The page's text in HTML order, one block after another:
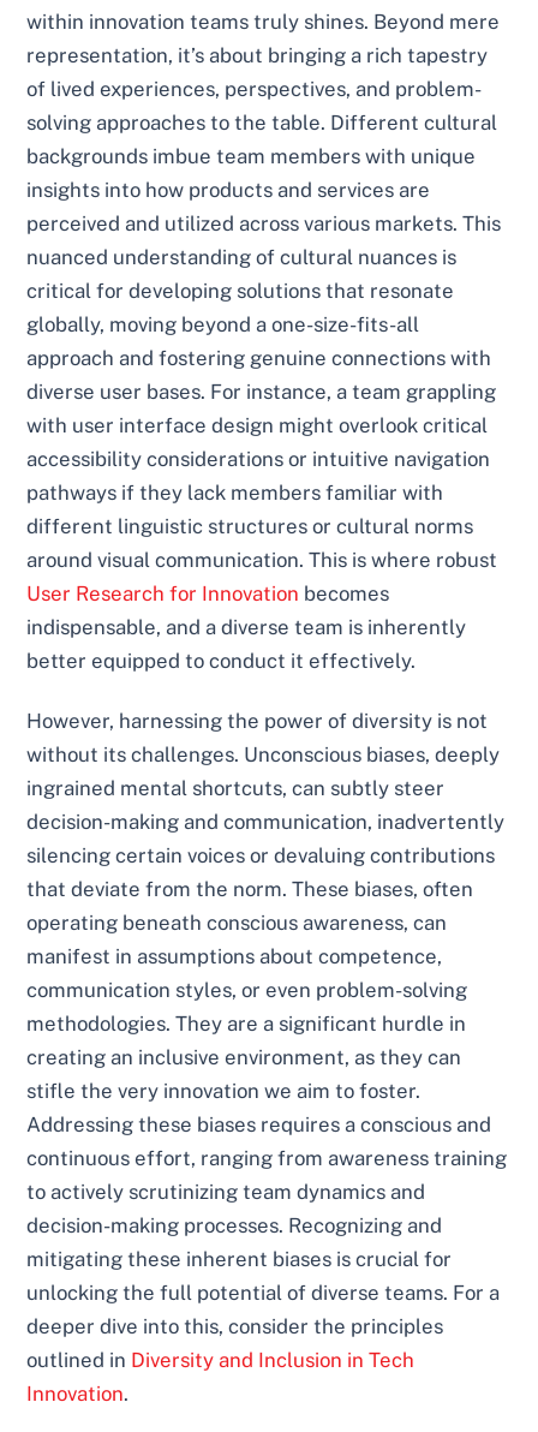
within innovation teams truly shines. Beyond mere
representation, it’s about bringing a rich tapestry
of lived experiences, perspectives, and problem-
solving approaches to the table. Different cultural
backgrounds imbue team members with unique
insights into how products and services are
perceived and utilized across various markets. This
nuanced understanding of cultural nuances is
critical for developing solutions that resonate
globally, moving beyond a one-size-fits-all
approach and fostering genuine connections with
diverse user bases. For instance, a team grappling
with user interface design might overlook critical
accessibility considerations or intuitive navigation
pathways if they lack members familiar with
different linguistic structures or cultural norms
around visual communication. This is where robust
User Research for Innovation becomes
indispensable, and a diverse team is inherently
better equipped to conduct it effectively.
However, harnessing the power of diversity is not
without its challenges. Unconscious biases, deeply
ingrained mental shortcuts, can subtly steer
decision-making and communication, inadvertently
silencing certain voices or devaluing contributions
that deviate from the norm. These biases, often
operating beneath conscious awareness, can
manifest in assumptions about competence,
communication styles, or even problem-solving
methodologies. They are a significant hurdle in
creating an inclusive environment, as they can
stifle the very innovation we aim to foster.
Addressing these biases requires a conscious and
continuous effort, ranging from awareness training
to actively scrutinizing team dynamics and
decision-making processes. Recognizing and
mitigating these inherent biases is crucial for
unlocking the full potential of diverse teams. For a
deeper dive into this, consider the principles
outlined in Diversity and Inclusion in Tech
Innovation.